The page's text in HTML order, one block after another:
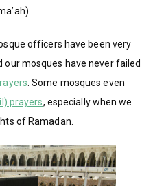
officers have been very
mosques have never failed
. Some mosques even
prayers, especially when we
of Ramadan.